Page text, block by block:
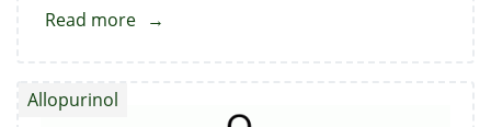
Read more about
Allopurinol